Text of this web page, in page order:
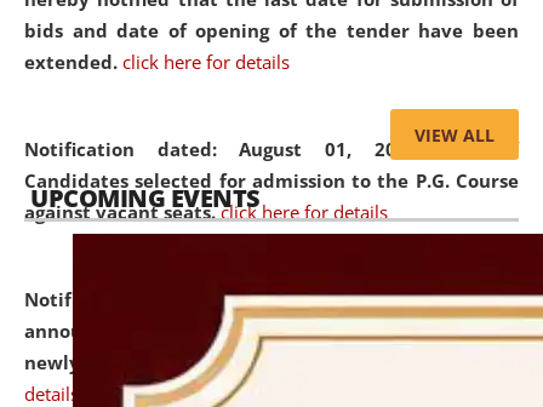
bids and date of opening of the tender have been
extended. click here for details
Notification dated: August 01, 2026,List of
Candidates selected for admission to the P.G. Course
against vacant seats. click here for details
Notification dated: July 31, 2026,Important
announcement regarding document verification of
newly admitted student of UG and PG.
details
VIEW ALL
UPCOMING EVENTS